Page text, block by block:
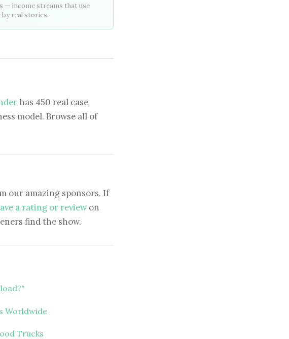
— income streams that use
real stories.
has 450 real case
model. Browse all of
our amazing sponsors. If
a rating or reviewon
find the show.
Worldwide
Trucks